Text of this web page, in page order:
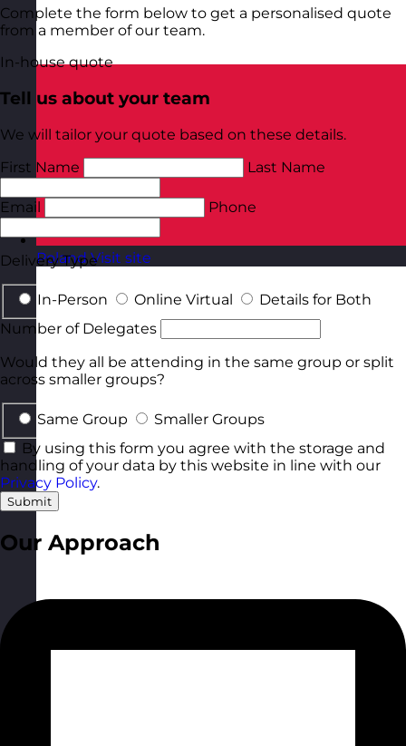
Poland Visit site
Complete the form below to get a personalised quote
from a member of our team.
In-house quote
Tell us about your team
We will tailor your quote based on these details.
First Name
Last Name
Email Phone
Delivery Type
In-Person Online Virtual
Details for Both
Number of Delegates
Would they all be attending in the same group or split
across smaller groups?
Same Group
Smaller Groups
By using this form you agree with the storage and
handling of your data by this website in line with our
Privacy Policy.
Submit
Our Approach